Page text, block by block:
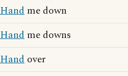
Hand me down
Hand me downs
Hand over